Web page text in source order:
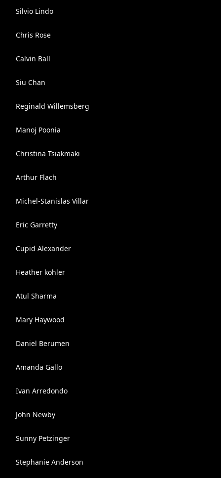
Silvio Lindo
Chris Rose
Calvin Ball
Siu Chan
Reginald Willemsberg
Manoj Poonia
Christina Tsiakmaki
Arthur Flach
Michel-Stanislas Villar
Eric Garretty
Cupid Alexander
Heather kohler
Atul Sharma
Mary Haywood
Daniel Berumen
Amanda Gallo
Ivan Arredondo
John Newby
Sunny Petzinger
Stephanie Anderson